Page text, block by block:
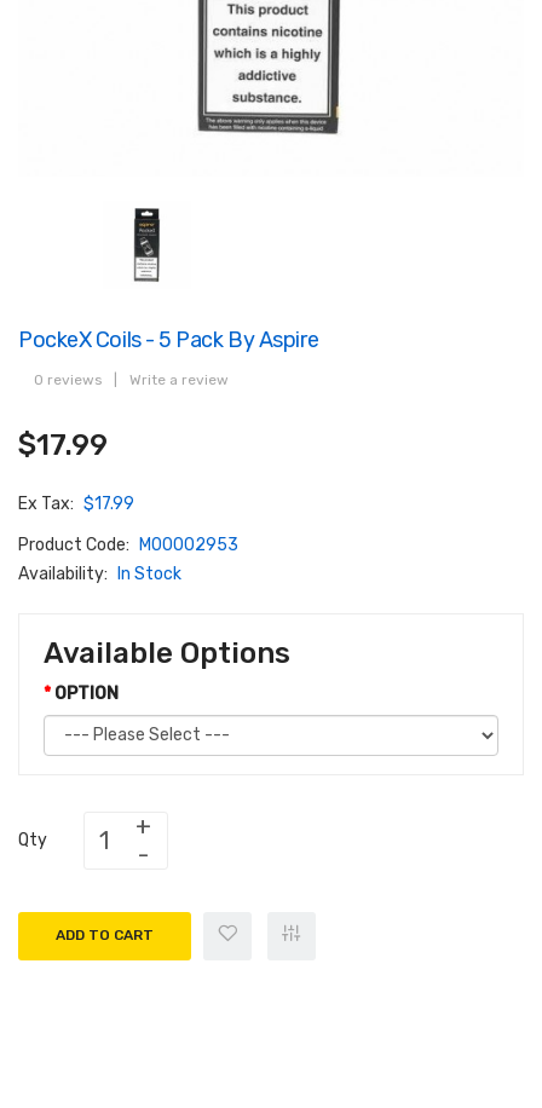
PockeX Coils - 5 Pack By Aspire
0 reviews Write a review
$17.99
Ex Tax: $17.99
Product Code:
M00002953
Availability:
In Stock
Available Options
OPTION
Qty
ADD TO CART